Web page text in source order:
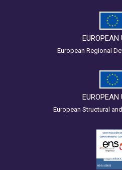
EUROPEAN
European Regional
EUROPEAN
European Structural